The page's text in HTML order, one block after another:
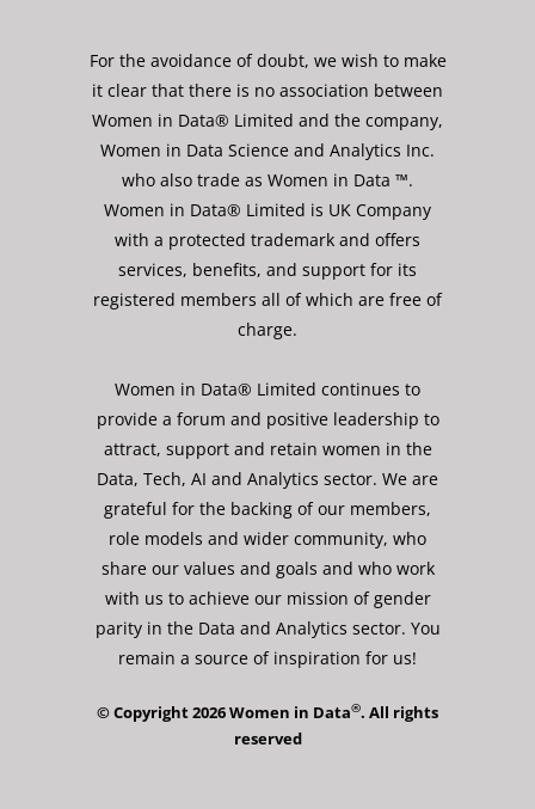
For the avoidance of doubt, we wish to make
it clear that there is no association between
Women in Data® Limited and the company,
Women in Data Science and Analytics Inc.
who also trade as Women in Data ™.
Women in Data® Limited is UK Company
with a protected trademark and offers
services, benefits, and support for its
registered members all of which are free of
charge.
Women in Data® Limited continues to
provide a forum and positive leadership to
attract, support and retain women in the
Data, Tech, AI and Analytics sector. We are
grateful for the backing of our members,
role models and wider community, who
share our values and goals and who work
with us to achieve our mission of gender
parity in the Data and Analytics sector. You
remain a source of inspiration for us!
© Copyright 2026 Women in Data®. All rights
reserved